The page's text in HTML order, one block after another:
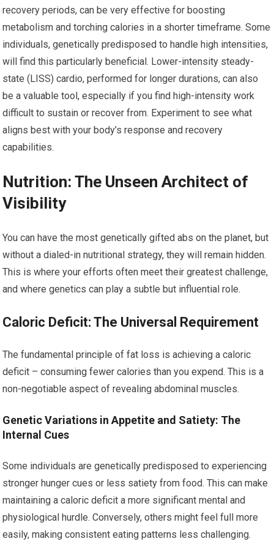
recovery periods, can be very effective for boosting
metabolism and torching calories in a shorter timeframe. Some
individuals, genetically predisposed to handle high intensities,
will find this particularly beneficial. Lower-intensity steady-
state (LISS) cardio, performed for longer durations, can also
be a valuable tool, especially if you find high-intensity work
difficult to sustain or recover from. Experiment to see what
aligns best with your body’s response and recovery
capabilities.
Nutrition: The Unseen Architect of
Visibility
You can have the most genetically gifted abs on the planet, but
without a dialed-in nutritional strategy, they will remain hidden.
This is where your efforts often meet their greatest challenge,
and where genetics can play a subtle but influential role.
Caloric Deficit: The Universal Requirement
The fundamental principle of fat loss is achieving a caloric
deficit – consuming fewer calories than you expend. This is a
non-negotiable aspect of revealing abdominal muscles.
Genetic Variations in Appetite and Satiety: The
Internal Cues
Some individuals are genetically predisposed to experiencing
stronger hunger cues or less satiety from food. This can make
maintaining a caloric deficit a more significant mental and
physiological hurdle. Conversely, others might feel full more
easily, making consistent eating patterns less challenging.